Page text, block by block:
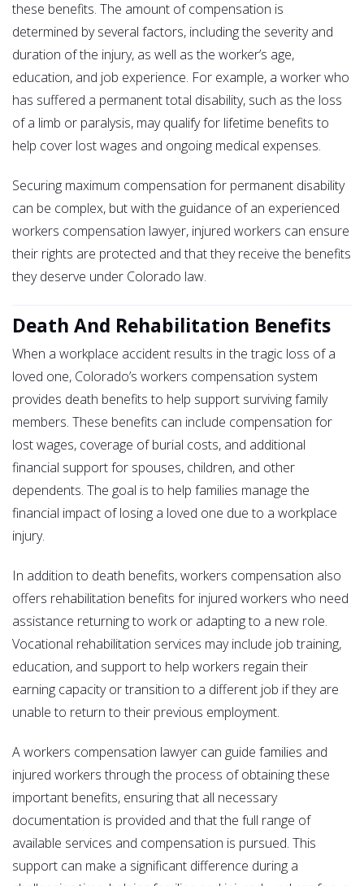
these benefits. The amount of compensation is
determined by several factors, including the severity and
duration of the injury, as well as the worker’s age,
education, and job experience. For example, a worker who
has suffered a permanent total disability, such as the loss
of a limb or paralysis, may qualify for lifetime benefits to
help cover lost wages and ongoing medical expenses.
Securing maximum compensation for permanent disability
can be complex, but with the guidance of an experienced
workers compensation lawyer, injured workers can ensure
their rights are protected and that they receive the benefits
they deserve under Colorado law.
Death And Rehabilitation Benefits
When a workplace accident results in the tragic loss of a
loved one, Colorado’s workers compensation system
provides death benefits to help support surviving family
members. These benefits can include compensation for
lost wages, coverage of burial costs, and additional
financial support for spouses, children, and other
dependents. The goal is to help families manage the
financial impact of losing a loved one due to a workplace
injury.
In addition to death benefits, workers compensation also
offers rehabilitation benefits for injured workers who need
assistance returning to work or adapting to a new role.
Vocational rehabilitation services may include job training,
education, and support to help workers regain their
earning capacity or transition to a different job if they are
unable to return to their previous employment.
A workers compensation lawyer can guide families and
injured workers through the process of obtaining these
important benefits, ensuring that all necessary
documentation is provided and that the full range of
available services and compensation is pursued. This
support can make a significant difference during a